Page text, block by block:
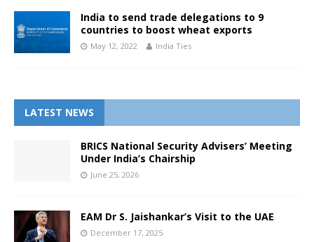
India to send trade delegations to 9
countries to boost wheat exports
May 12, 2022 India Ties
LATEST NEWS
BRICS National Security Advisers’ Meeting
Under India’s Chairship
June 25, 2026
EAM Dr S. Jaishankar’s Visit to the UAE
December 17, 2025